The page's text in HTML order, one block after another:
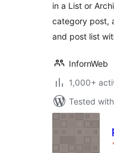
in a List or
category post,
and post list
InfornWeb
1,000+
Tested